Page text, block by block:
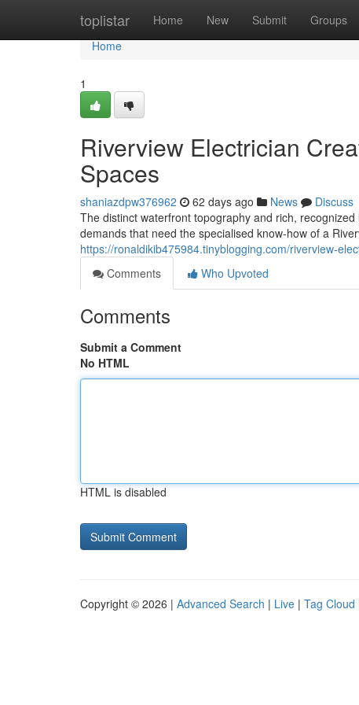
toplistar Home New Submit Groups
Home
Home
1
Riverview Electrician
Spaces
shaniazdpw376962 62 days ago News
Discuss
The distinct waterfront topography and rich,
demands that need the specialised know-how of a
https://ronaldikib475984.tinyblogging.com/riverview-
Comments
Who Upvoted
Comments
Submit a Comment
No HTML
HTML is disabled
Copyright © 2026 | Advanced Search | Live | Tag Cloud